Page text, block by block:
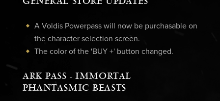
A Voldis Powerpass will now be purchasable on
the character selection screen.
The color of the 'BUY +' button changed.
ARK PASS - IMMORTAL
PHANTASMIC BEASTS